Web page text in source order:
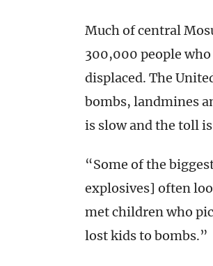
Much of central
300,000 people
displaced. The
bombs, landmines
is slow and the toll
“Some of the
explosives] often
met children who
lost kids to bombs.”